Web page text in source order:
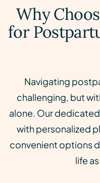
Why
for
Navigating
challenging, but
alone. Our
with personalized
convenient options
life